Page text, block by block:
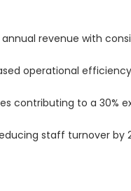
revenue with
operational efficiency
contributing to a 30%
staff turnover by